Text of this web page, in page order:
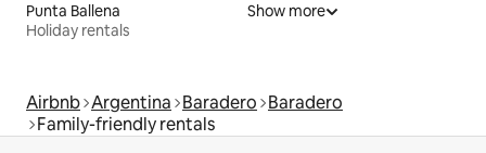
Punta Ballena
Holiday rentals
Show more
Airbnb Argentina Baradero Baradero
Family-friendly rentals